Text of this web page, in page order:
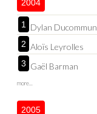
2004
1 Dylan Ducommun
2 Aloïs Leyrolles
3 Gaël Barman
more...
2005